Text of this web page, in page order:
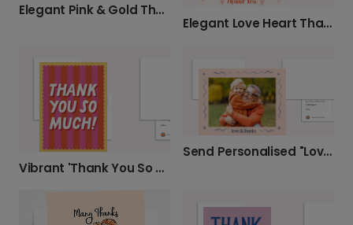
Elegant Pink & Gold Thank You Photo Card
Elegant Love Heart Thank You Card
Vibrant 'Thank You So Much' Cards
Send Personalised "Love & Thanks" Photo Card